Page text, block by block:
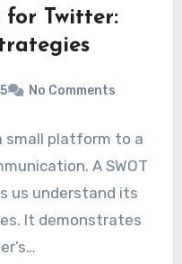
for Twitter:
No Comments
small platform to a
A SWOT
us understand its
It demonstrates